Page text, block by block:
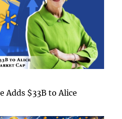
Adds $33B to Alice